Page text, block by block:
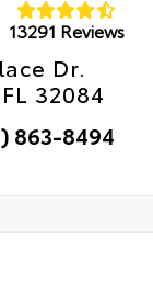
13291 Reviews
Dr.
32084
863-8494